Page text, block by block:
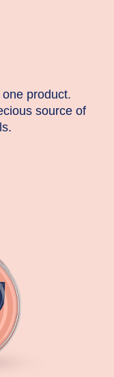
product.
source of